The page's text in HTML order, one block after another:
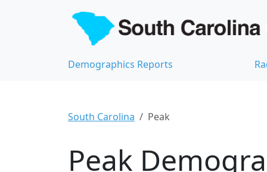
Demographics Reports
South Carolina Peak
Peak